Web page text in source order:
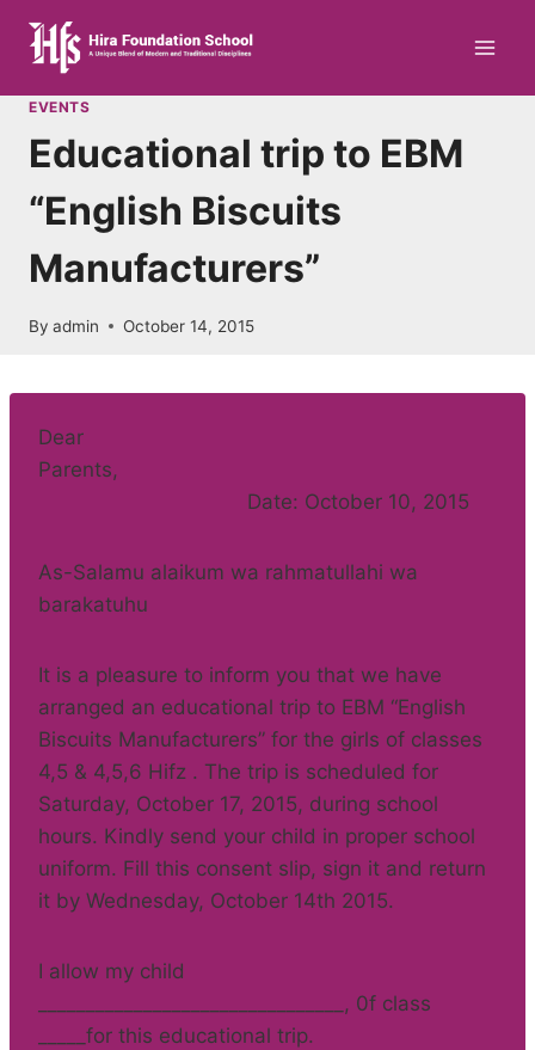
content
EVENTS
Educational trip to EBM
“English Biscuits
Manufacturers”
By admin October 14, 2015
Dear
Parents,
Date: October 10, 2015
As-Salamu alaikum wa rahmatullahi wa
barakatuhu
It is a pleasure to inform you that we have
arranged an educational trip to EBM “English
Biscuits Manufacturers” for the girls of classes
4,5 & 4,5,6 Hifz . The trip is scheduled for
Saturday, October 17, 2015, during school
hours. Kindly send your child in proper school
uniform. Fill this consent slip, sign it and return
it by Wednesday, October 14th 2015.
I allow my child
________________________________, 0f class
_____for this educational trip.